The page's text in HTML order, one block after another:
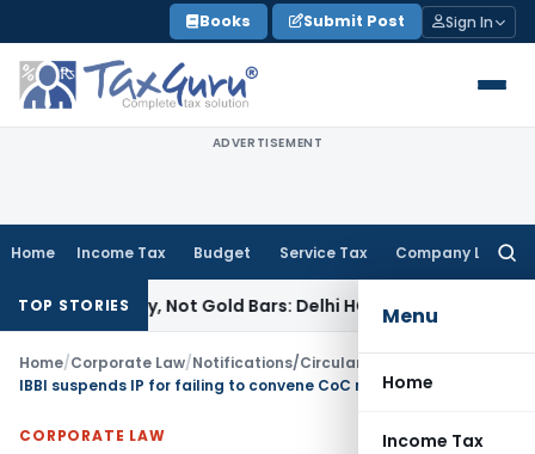
to
content
Books Submit Post Sign In
ADVERTISEMENT
Home Income Tax Budget Service Tax Company Law
Menu
Home
Income Tax
TOP STORIES
Not Gold Bars: Delhi HCCorporate Law
Home/Corporate Law/Notifications/Circulars
CORPORATE LAW